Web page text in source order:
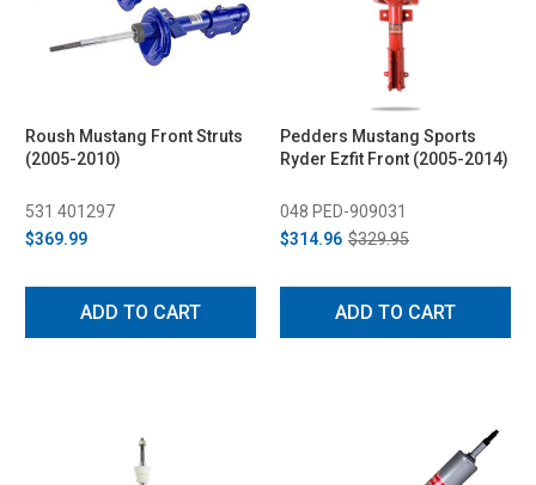
Roush Mustang Front Struts
(2005-2010)
531 401297
$369.99
ADD TO CART
Pedders Mustang Sports
Ryder Ezfit Front (2005-2014)
048 PED-909031
$314.96 $329.95
ADD TO CART